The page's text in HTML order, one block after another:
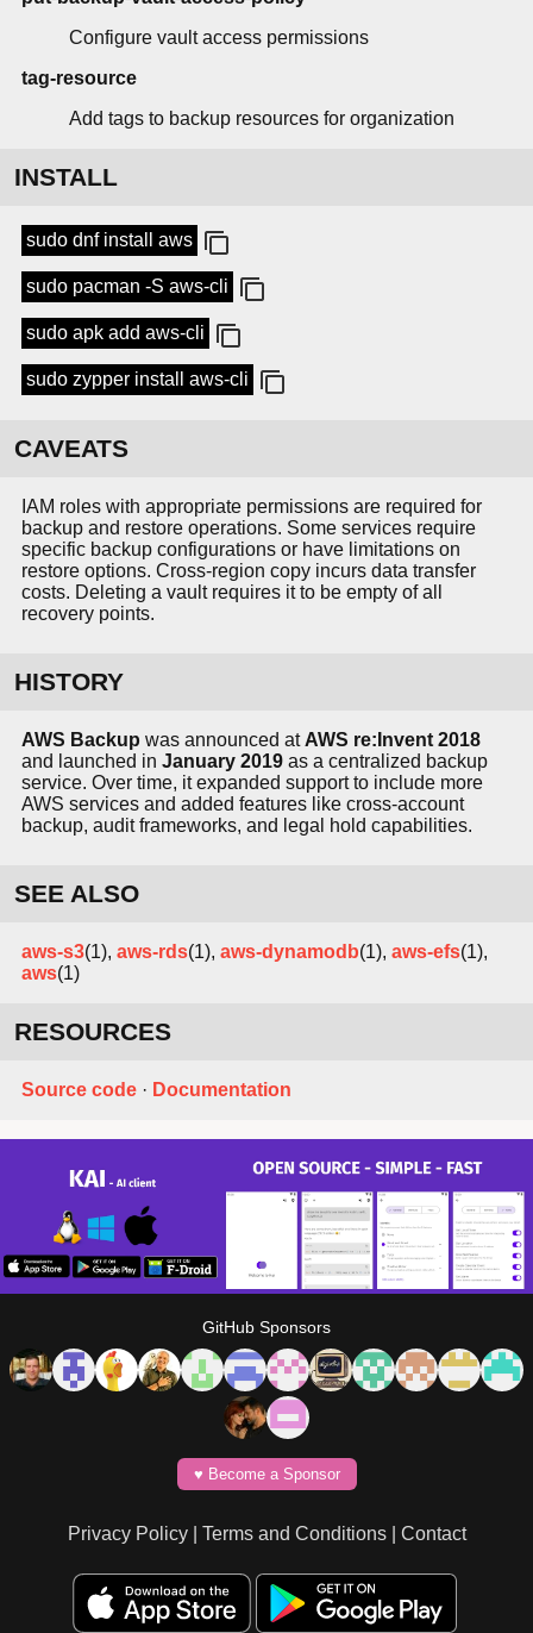
Configure vault access permissions
tag-resource
Add tags to backup resources for organization
INSTALL
sudo dnf install aws
sudo pacman -S aws-cli
sudo apk add aws-cli
sudo zypper install aws-cli
CAVEATS
IAM roles with appropriate permissions are required for
backup and restore operations. Some services require
specific backup configurations or have limitations on
restore options. Cross-region copy incurs data transfer
costs. Deleting a vault requires it to be empty of all
recovery points.
HISTORY
AWS Backup was announced at AWS re:Invent 2018
and launched in January 2019 as a centralized backup
service. Over time, it expanded support to include more
AWS services and added features like cross-account
backup, audit frameworks, and legal hold capabilities.
SEE ALSO
aws-s3(1), aws-rds(1), aws-dynamodb(1), aws-efs(1),
aws(1)
RESOURCES
Source code · Documentation
GitHub Sponsors
♥️ Become a Sponsor
Privacy Policy| Terms and Conditions| Contact